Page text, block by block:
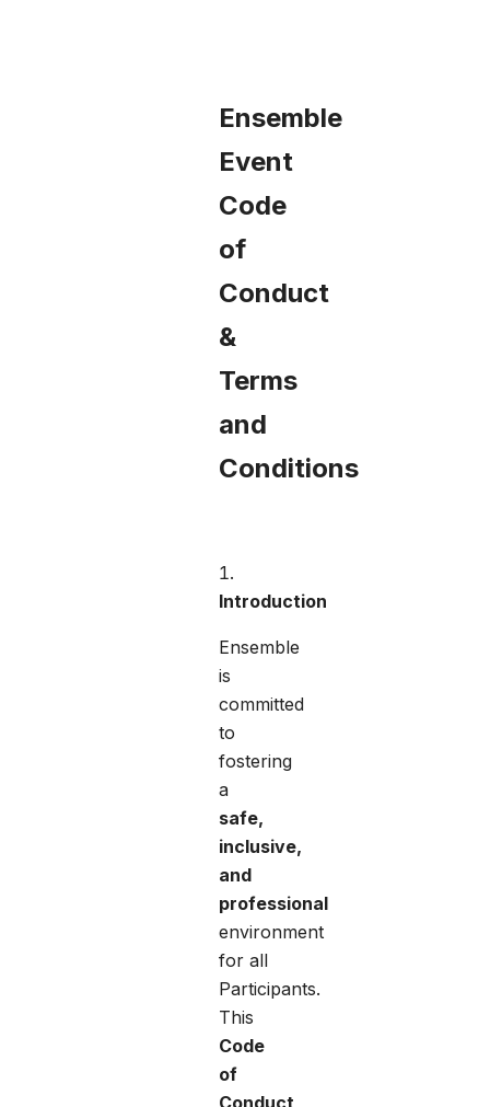
Ensemble
Event
Code
of
Conduct
&
Terms
and
Conditions
Introduction
Ensemble
is
committed
to
fostering
a
safe,
inclusive,
and
professional
environment
for all
Participants.
This
Code
of
Conduct